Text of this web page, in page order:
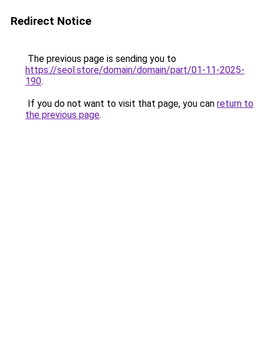
Redirect Notice
The previous page is sending you to
https://seol.store/domain/domain/part/01-11-2025-
190.
If you do not want to visit that page, you can return to
the previous page.